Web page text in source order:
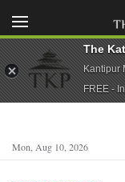
Mon, Aug 10, 2026
The
Kantipur
FREE -